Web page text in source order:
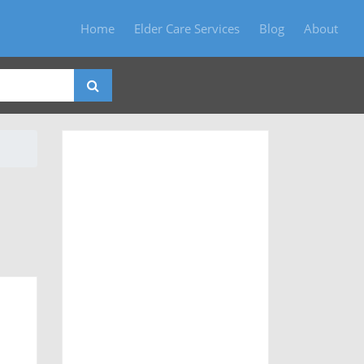
Home Elder Care Services Blog About